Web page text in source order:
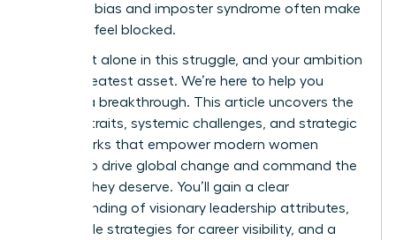
systemic bias and imposter syndrome often make
the path feel blocked.
You aren’t alone in this struggle, and your ambition
is your greatest asset. We’re here to help you
achieve a breakthrough. This article uncovers the
defining traits, systemic challenges, and strategic
frameworks that empower modern women
leaders to drive global change and command the
respect they deserve. You’ll gain a clear
understanding of visionary leadership attributes,
actionable strategies for career visibility, and a